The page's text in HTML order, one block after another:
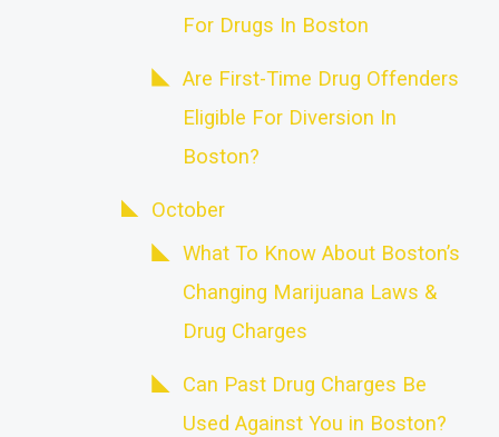
For Drugs In Boston
Are First-Time Drug Offenders
Eligible For Diversion In
Boston?
October
What To Know About Boston’s
Changing Marijuana Laws &
Drug Charges
Can Past Drug Charges Be
Used Against You in Boston?